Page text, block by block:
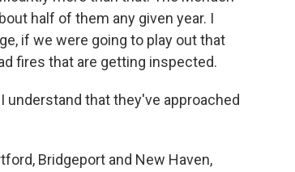
half of them any given year. I
if we were going to play out that
fires that are getting inspected.
understand that they've approached
Bridgeport and New Haven,